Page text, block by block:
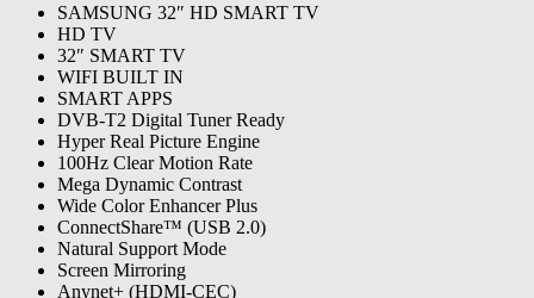
SAMSUNG 32″ HD SMART TV
HD TV
32″ SMART TV
WIFI BUILT IN
SMART APPS
DVB-T2 Digital Tuner Ready
Hyper Real Picture Engine
100Hz Clear Motion Rate
Mega Dynamic Contrast
Wide Color Enhancer Plus
ConnectShare™ (USB 2.0)
Natural Support Mode
Screen Mirroring
Anynet+ (HDMI-CEC)